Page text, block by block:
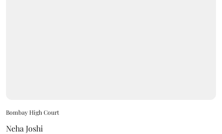
Bombay High Court
Neha Joshi